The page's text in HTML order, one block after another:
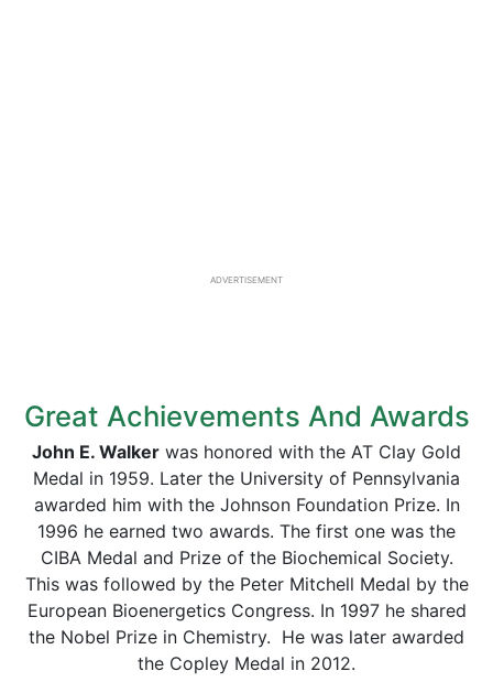
ADVERTISEMENT
Great Achievements And Awards
John E. Walker was honored with the AT Clay Gold
Medal in 1959. Later the University of Pennsylvania
awarded him with the Johnson Foundation Prize. In
1996 he earned two awards. The first one was the
CIBA Medal and Prize of the Biochemical Society.
This was followed by the Peter Mitchell Medal by the
European Bioenergetics Congress. In 1997 he shared
the Nobel Prize in Chemistry. He was later awarded
the Copley Medal in 2012.